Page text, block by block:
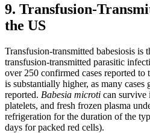
9. Transfusion-
the US
Transfusion-transmitted babesiosis is
transfusion-transmitted parasitic
over 250 confirmed cases reported
is substantially higher, as many cases
reported. Babesia microti can survive
platelets, and fresh frozen plasma
refrigeration for the duration of the
days for packed red cells).